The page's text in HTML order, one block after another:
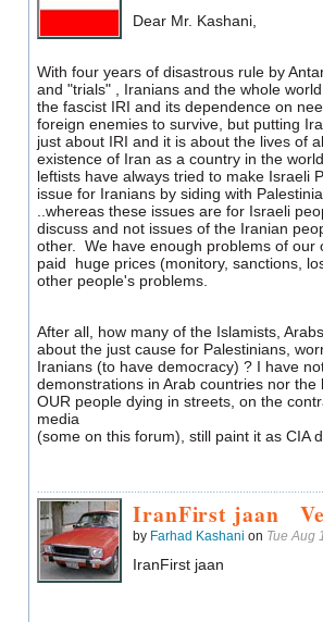
Dear Mr. Kashani,
With four years of disastrous rule by
and "trials" , Iranians and the whole
the fascist IRI and its dependence on
foreign enemies to survive, but putting
just about IRI and it is about the lives of
existence of Iran as a country in the
leftists have always tried to make Israeli
issue for Iranians by siding with
..whereas these issues are for Israeli
discuss and not issues of the Iranian
other. We have enough problems of our
paid huge prices (monitory, sanctions,
other people's problems.
After all, how many of the Islamists,
about the just cause for Palestinians,
Iranians (to have democracy) ? I have
demonstrations in Arab countries nor
OUR people dying in streets, on the
media
(some on this forum), still paint it as CIA
IranFirst jaan
by Farhad Kashani on Tue Aug
IranFirst jaan